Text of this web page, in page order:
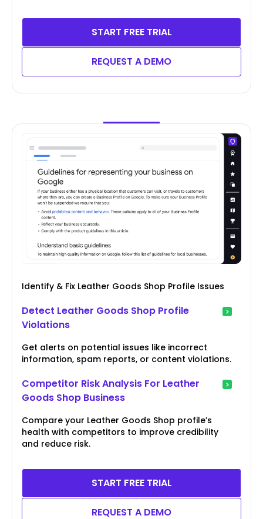
START FREE TRIAL
REQUEST A DEMO
Identify & Fix Leather Goods Shop Profile Issues
Detect Leather Goods Shop Profile
Violations
Get alerts on potential issues like incorrect
information, spam reports, or content violations.
Competitor Risk Analysis For Leather
Goods Shop Business
Compare your Leather Goods Shop profile’s
health with competitors to improve credibility
and reduce risk.
START FREE TRIAL
REQUEST A DEMO